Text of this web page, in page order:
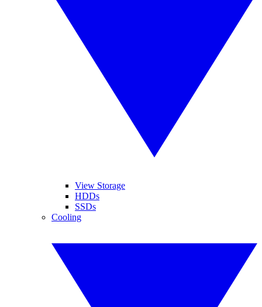
View Storage
HDDs
SSDs
Cooling